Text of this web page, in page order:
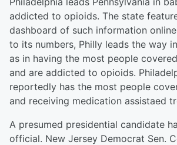
addicted to opioids. The state
dashboard of such information
to its numbers, Philly leads the way
as in having the most people
and are addicted to opioids.
reportedly has the most people
and receiving medication assistaed
A presumed presidential candidate
official. New Jersey Democrat Sen.